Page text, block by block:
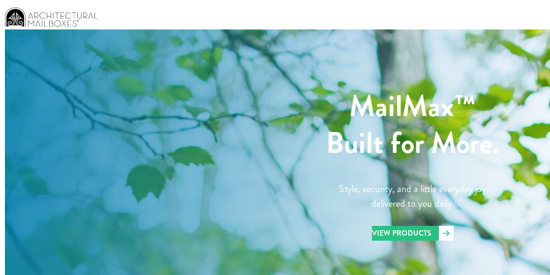
MailMax™
Built for More.
Style, security, and a little everyday joy
delivered to you daily.
VIEW PRODUCTS